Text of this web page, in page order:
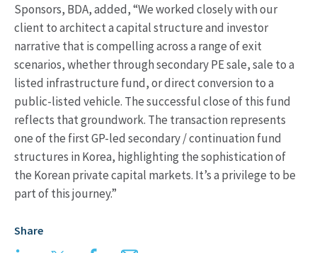
Sponsors, BDA, added, “We worked closely with our
client to architect a capital structure and investor
narrative that is compelling across a range of exit
scenarios, whether through secondary PE sale, sale to a
listed infrastructure fund, or direct conversion to a
public-listed vehicle. The successful close of this fund
reflects that groundwork. The transaction represents
one of the first GP-led secondary / continuation fund
structures in Korea, highlighting the sophistication of
the Korean private capital markets. It’s a privilege to be
part of this journey.”
Share